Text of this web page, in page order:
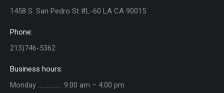
1458 S. San Pedro St #L-60 LA CA 90015
Phone:
213)746-5362
Business hours:
Monday ……………. 9:00 am – 4:00 pm